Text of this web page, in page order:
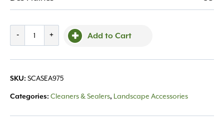
-
1Gal
quantity
+ Add to Cart
SKU: SCASEA975
Categories: Cleaners & Sealers, Landscape Accessories